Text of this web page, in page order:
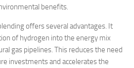
benefits.
offers several advantages. It
of hydrogen into the energy mix
gas pipelines. This reduces the need
investments and accelerates the